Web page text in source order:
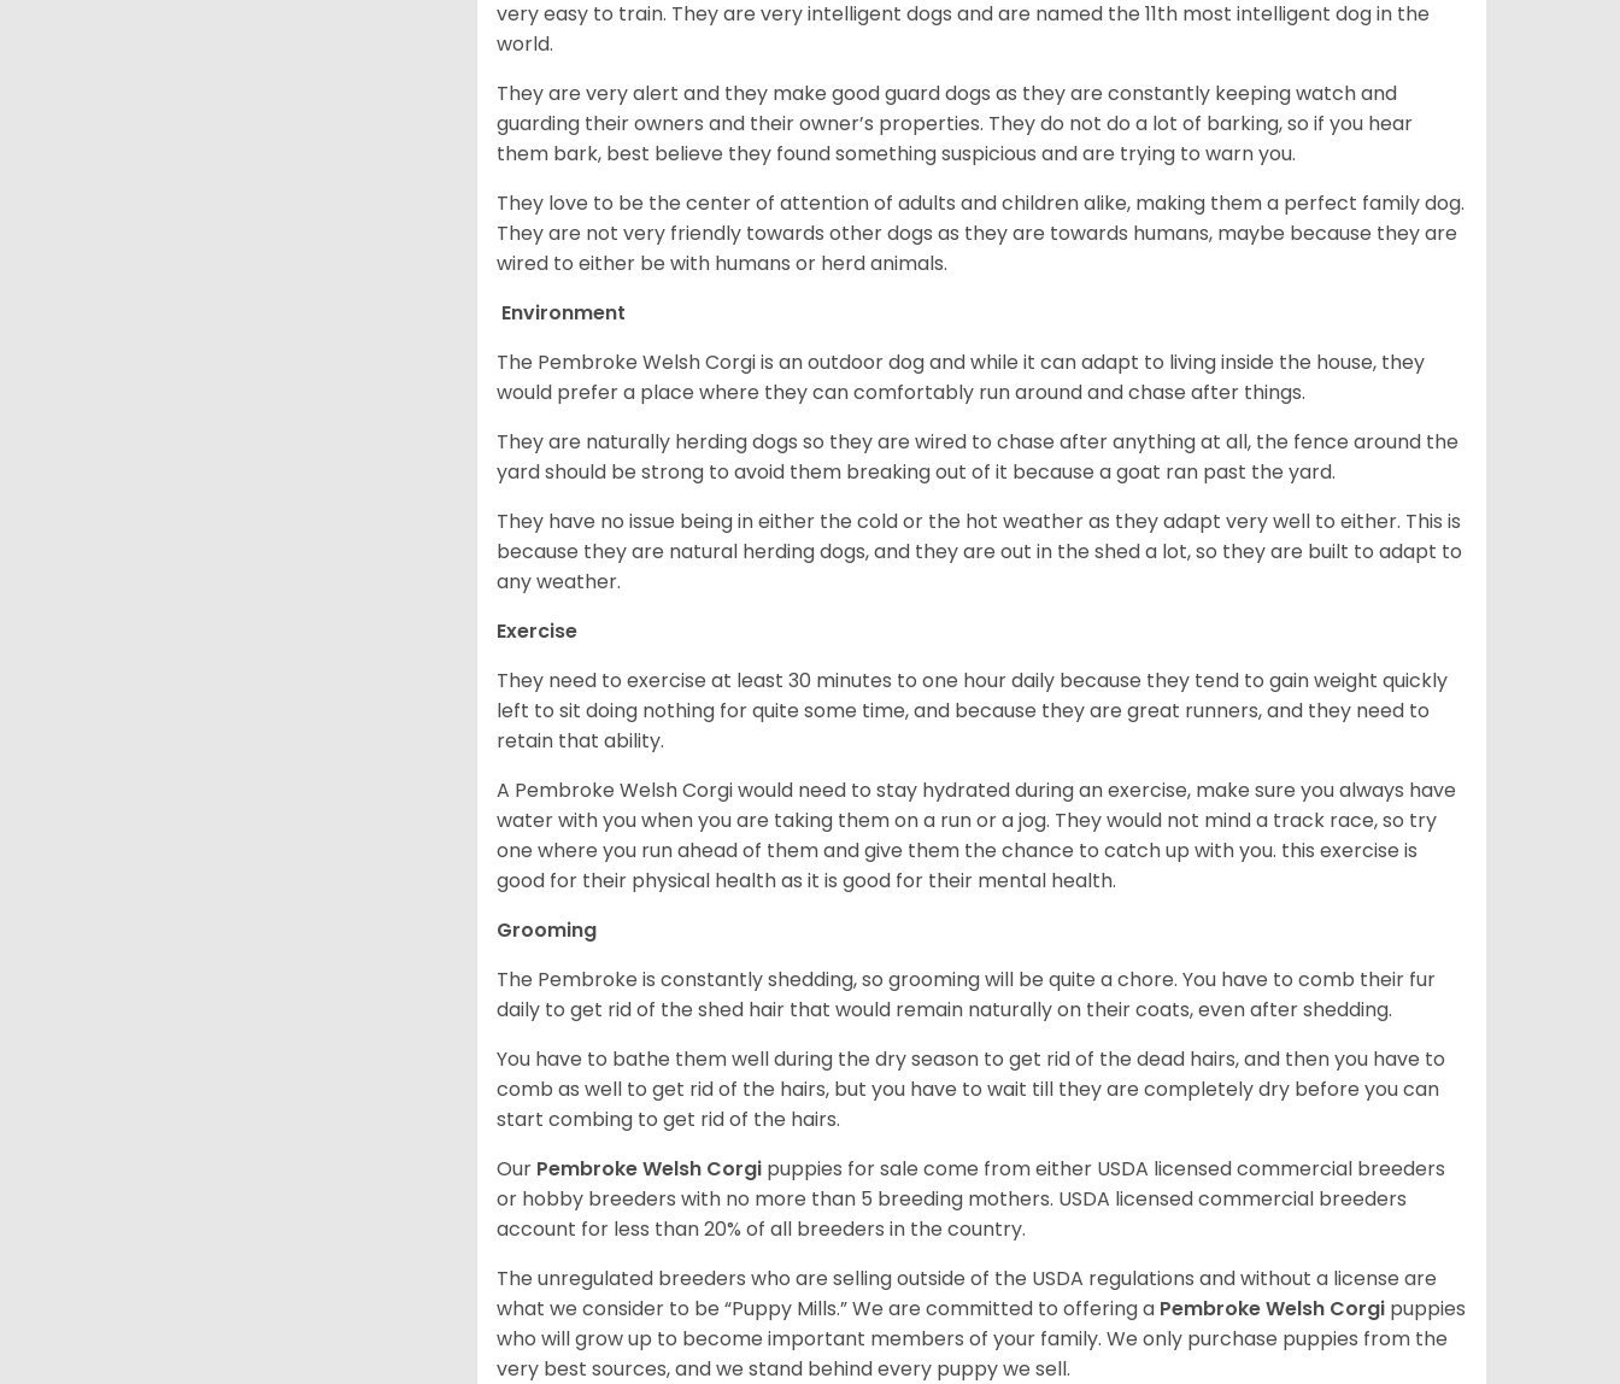
very easy to train. They are very intelligent dogs and are named the 11th most intelligent dog in the
world.
They are very alert and they make good guard dogs as they are constantly keeping watch and
guarding their owners and their owner’s properties. They do not do a lot of barking, so if you hear
them bark, best believe they found something suspicious and are trying to warn you.
They love to be the center of attention of adults and children alike, making them a perfect family dog.
They are not very friendly towards other dogs as they are towards humans, maybe because they are
wired to either be with humans or herd animals.
Environment
The Pembroke Welsh Corgi is an outdoor dog and while it can adapt to living inside the house, they
would prefer a place where they can comfortably run around and chase after things.
They are naturally herding dogs so they are wired to chase after anything at all, the fence around the
yard should be strong to avoid them breaking out of it because a goat ran past the yard.
They have no issue being in either the cold or the hot weather as they adapt very well to either. This is
because they are natural herding dogs, and they are out in the shed a lot, so they are built to adapt to
any weather.
Exercise
They need to exercise at least 30 minutes to one hour daily because they tend to gain weight quickly
left to sit doing nothing for quite some time, and because they are great runners, and they need to
retain that ability.
A Pembroke Welsh Corgi would need to stay hydrated during an exercise, make sure you always have
water with you when you are taking them on a run or a jog. They would not mind a track race, so try
one where you run ahead of them and give them the chance to catch up with you. this exercise is
good for their physical health as it is good for their mental health.
Grooming
The Pembroke is constantly shedding, so grooming will be quite a chore. You have to comb their fur
daily to get rid of the shed hair that would remain naturally on their coats, even after shedding.
You have to bathe them well during the dry season to get rid of the dead hairs, and then you have to
comb as well to get rid of the hairs, but you have to wait till they are completely dry before you can
start combing to get rid of the hairs.
Our Pembroke Welsh Corgi puppies for sale come from either USDA licensed commercial breeders
or hobby breeders with no more than 5 breeding mothers. USDA licensed commercial breeders
account for less than 20% of all breeders in the country.
The unregulated breeders who are selling outside of the USDA regulations and without a license are
what we consider to be “Puppy Mills.” We are committed to offering a PembrokeWelsh Corgi puppies
who will grow up to become important members of your family. We only purchase puppies from the
very best sources, and we stand behind every puppy we sell.